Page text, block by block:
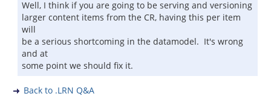
Well, I think if you are going to be serving and versioning
larger content items from the CR, having this per item
will
be a serious shortcoming in the datamodel. It's wrong
and at
some point we should fix it.
Back to .LRN Q&A